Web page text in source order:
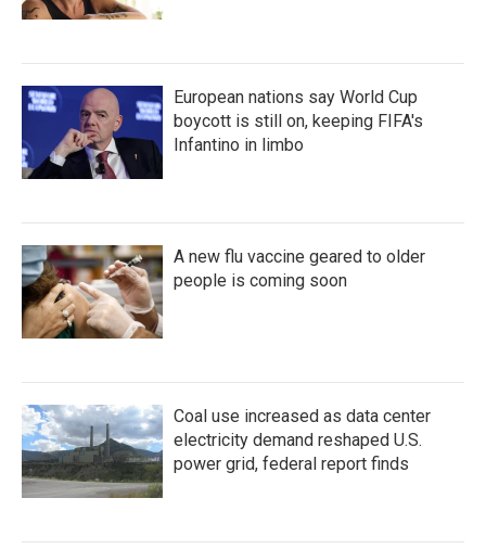
European nations say World Cup
boycott is still on, keeping FIFA's
Infantino in limbo
A new flu vaccine geared to older
people is coming soon
Coal use increased as data center
electricity demand reshaped U.S.
power grid, federal report finds